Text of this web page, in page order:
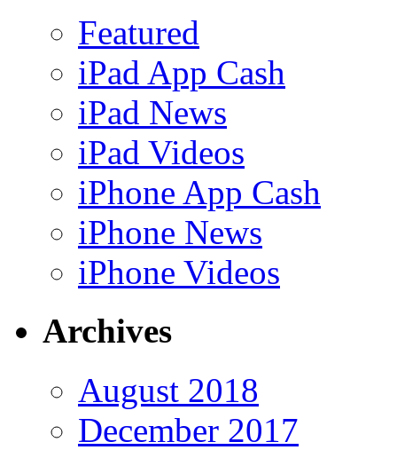
Featured
iPad App Cash
iPad News
iPad Videos
iPhone App Cash
iPhone News
iPhone Videos
Archives
August 2018
December 2017